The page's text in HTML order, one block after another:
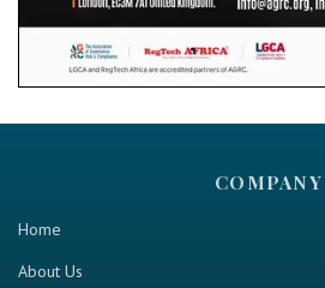
COMPANY
Home
About Us